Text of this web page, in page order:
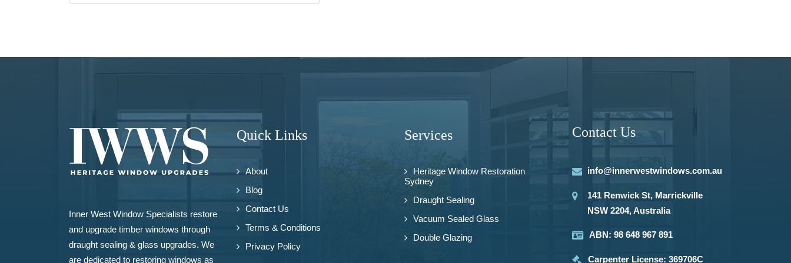
Inner West Window Specialists restore
and upgrade timber windows through
draught sealing & glass upgrades. We
are dedicated to restoring windows as
Quick Links
About
Blog
Contact Us
Terms & Conditions
Privacy Policy
Services
Heritage Window Restoration
Sydney
Draught Sealing
Vacuum Sealed Glass
Double Glazing
Contact Us
info@innerwestwindows.com.au
141 Renwick St, Marrickville
NSW 2204, Australia
ABN: 98 648 967 891
Carpenter License: 369706C